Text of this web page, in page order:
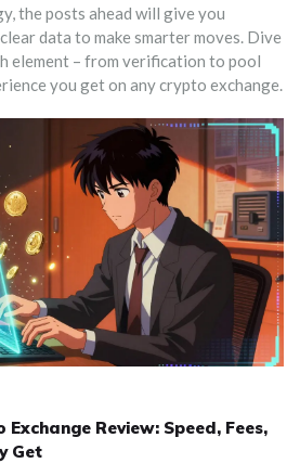
the posts ahead will give you
data to make smarter moves. Dive
element – from verification to pool
you get on any crypto exchange.
Exchange Review: Speed, Fees,
Get